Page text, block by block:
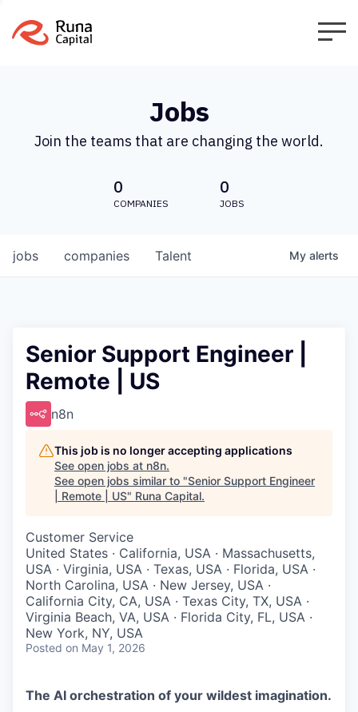
Jobs
Join the teams that are changing the world.
0
COMPANIES
0
JOBS
jobs companies Talent My alerts
Senior Support Engineer |
Remote | US
n8n
This job is no longer accepting applications
See open jobs at n8n.
See open jobs similar to "Senior Support Engineer
| Remote | US" Runa Capital.
Customer Service
United States · California, USA · Massachusetts,
USA · Virginia, USA · Texas, USA · Florida, USA ·
North Carolina, USA · New Jersey, USA ·
California City, CA, USA · Texas City, TX, USA ·
Virginia Beach, VA, USA · Florida City, FL, USA ·
New York, NY, USA
Posted on May 1, 2026
The AI orchestration of your wildest imagination.